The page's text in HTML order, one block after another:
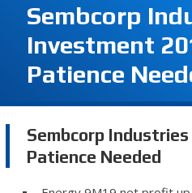
Sembcorp
Investment
Patience
Sembcorp Industries
Patience Needed